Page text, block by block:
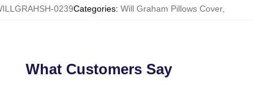
0239Categories: Will Graham Pillows Cover,
What Customers Say